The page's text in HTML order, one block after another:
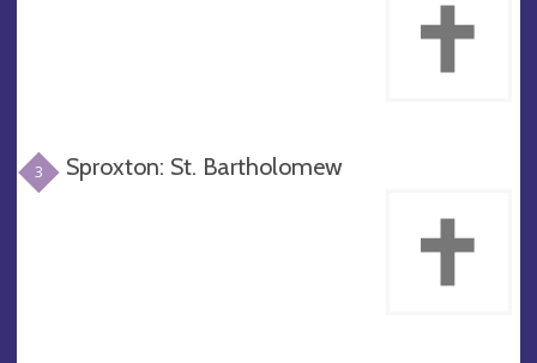
3 Sproxton: St. Bartholomew